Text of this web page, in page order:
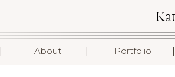
About Portfolio I
I
I